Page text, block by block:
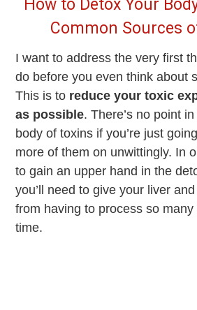
How to Detox Your
Common Sources
I want to address the very first
do before you even think about
This is to reduce your toxic
as possible. There’s no point
body of toxins if you’re just
more of them on unwittingly. In
to gain an upper hand in the
you’ll need to give your liver
from having to process so
time.